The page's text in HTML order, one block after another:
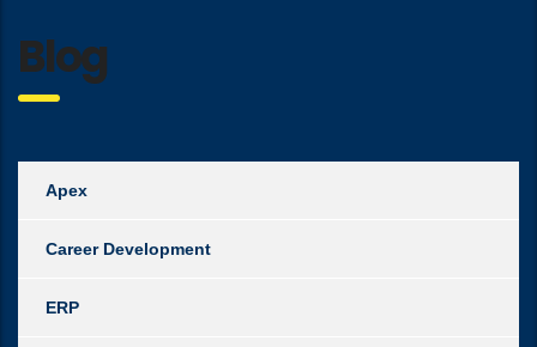
Blog
Apex
Career Development
ERP